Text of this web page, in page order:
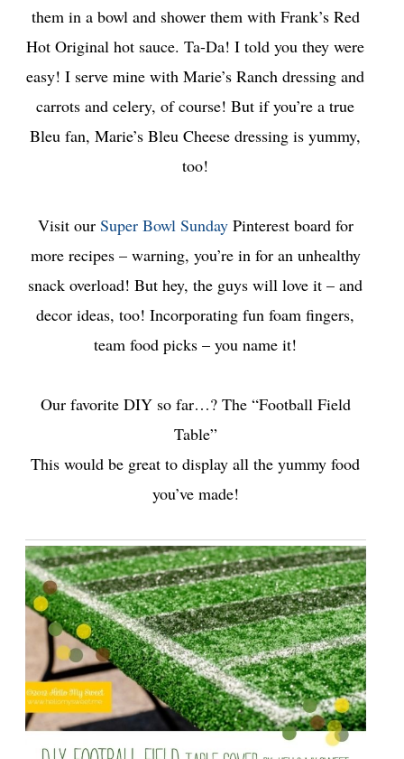
them in a bowl and shower them with Frank’s Red
Hot Original hot sauce. Ta-Da! I told you they were
easy! I serve mine with Marie’s Ranch dressing and
carrots and celery, of course! But if you’re a true
Bleu fan, Marie’s Bleu Cheese dressing is yummy,
too!
Visit our Super Bowl SundayPinterest board for
more recipes – warning, you’re in for an unhealthy
snack overload! But hey, the guys will love it – and
decor ideas, too! Incorporating fun foam fingers,
team food picks – you name it!
Our favorite DIY so far…? The “Football Field
Table”
This would be great to display all the yummy food
you’ve made!